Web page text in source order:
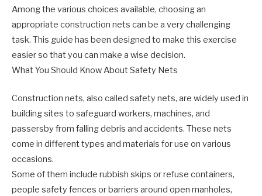
Among the various choices available, choosing an
appropriate construction nets can be a very challenging
task. This guide has been designed to make this exercise
easier so that you can make a wise decision.
What You Should Know About Safety Nets
Construction nets, also called safety nets, are widely used in
building sites to safeguard workers, machines, and
passersby from falling debris and accidents. These nets
come in different types and materials for use on various
occasions.
Some of them include rubbish skips or refuse containers,
people safety fences or barriers around open manholes,